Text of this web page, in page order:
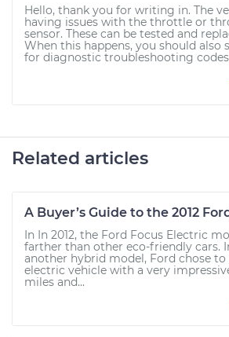
Hello, thank you for writing in. The
having issues with the throttle or
sensor. These can be tested and
When this happens, you should also
for diagnostic troubleshooting
Related articles
A Buyer’s Guide to the 2012
In In 2012, the Ford Focus Electric
farther than other eco-friendly cars.
another hybrid model, Ford chose
electric vehicle with a very
miles and...